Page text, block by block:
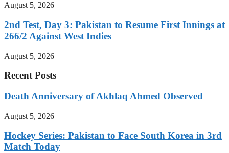
August 5, 2026
2nd Test, Day 3: Pakistan to Resume First Innings at
266/2 Against West Indies
August 5, 2026
Recent Posts
Death Anniversary of Akhlaq Ahmed Observed
August 5, 2026
Hockey Series: Pakistan to Face South Korea in 3rd
Match Today